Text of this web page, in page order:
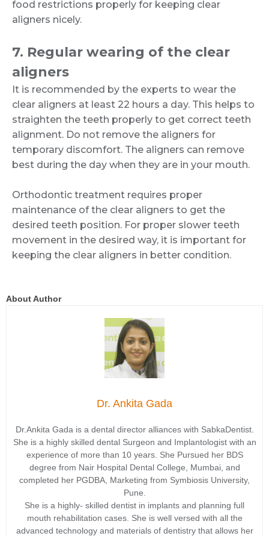
food restrictions properly for keeping clear
aligners nicely.
7. Regular wearing of the clear
aligners
It is recommended by the experts to wear the
clear aligners at least 22 hours a day. This helps to
straighten the teeth properly to get correct teeth
alignment. Do not remove the aligners for
temporary discomfort. The aligners can remove
best during the day when they are in your mouth.
Orthodontic treatment requires proper
maintenance of the clear aligners to get the
desired teeth position. For proper slower teeth
movement in the desired way, it is important for
keeping the clear aligners in better condition.
About Author
Dr. Ankita Gada
Dr.Ankita Gada is a dental director alliances with SabkaDentist.
She is a highly skilled dental Surgeon and Implantologist with an
experience of more than 10 years. She Pursued her BDS
degree from Nair Hospital Dental College, Mumbai, and
completed her PGDBA, Marketing from Symbiosis University,
Pune.
She is a highly- skilled dentist in implants and planning full
mouth rehabilitation cases. She is well versed with all the
advanced technology and materials of dentistry that allows her